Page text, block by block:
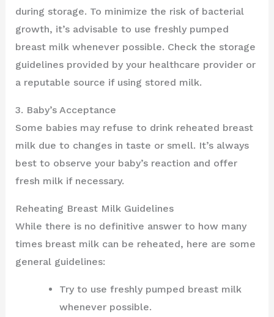
during storage. To minimize the risk of bacterial
growth, it’s advisable to use freshly pumped
breast milk whenever possible. Check the storage
guidelines provided by your healthcare provider or
a reputable source if using stored milk.
3. Baby’s Acceptance
Some babies may refuse to drink reheated breast
milk due to changes in taste or smell. It’s always
best to observe your baby’s reaction and offer
fresh milk if necessary.
Reheating Breast Milk Guidelines
While there is no definitive answer to how many
times breast milk can be reheated, here are some
general guidelines:
Try to use freshly pumped breast milk
whenever possible.